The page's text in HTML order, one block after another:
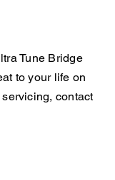
Tune Bridge
to your life on
contact